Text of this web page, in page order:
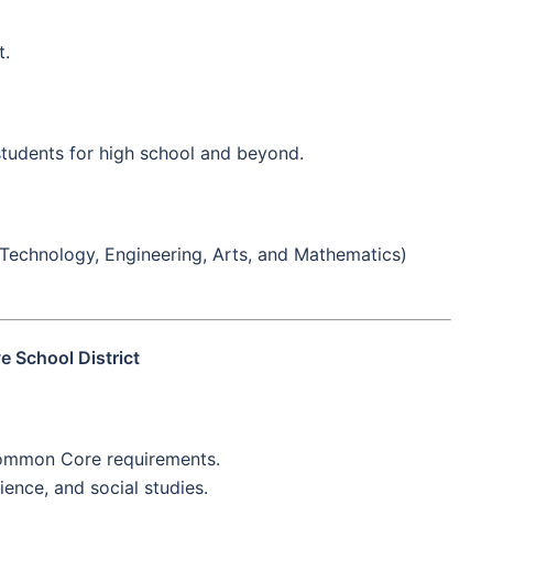
for high school and beyond.
Engineering, Arts, and Mathematics)
School District
Core requirements.
and social studies.